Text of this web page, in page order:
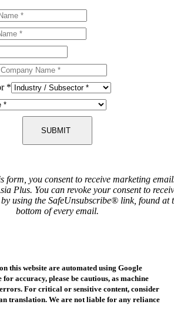
*
SUBMIT
form, you consent to receive marketing
Plus. You can revoke your consent to
using the SafeUnsubscribe® link, found at
bottom of every email.
this website are automated using Google
accuracy, please be cautious, as machine
For critical or sensitive content, consider
translation. We are not liable for any reliance